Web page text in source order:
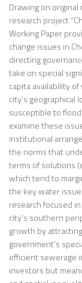
Drawing on
research project
Working Paper
change issues in
directing
take on special
capita availability
city’s
susceptible to
examine these
institutional
the norms that
terms of solutions
which tend to
the key water
research focused
city’s southern
growth by
government’s
efficient sewerage
investors but